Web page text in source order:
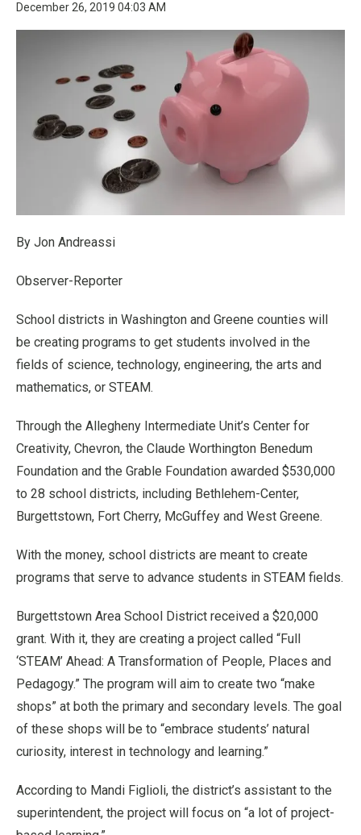
December 26, 2019 04:03 AM
By Jon Andreassi
Observer-Reporter
School districts in Washington and Greene counties will
be creating programs to get students involved in the
fields of science, technology, engineering, the arts and
mathematics, or STEAM.
Through the Allegheny Intermediate Unit’s Center for
Creativity, Chevron, the Claude Worthington Benedum
Foundation and the Grable Foundation awarded $530,000
to 28 school districts, including Bethlehem-Center,
Burgettstown, Fort Cherry, McGuffey and West Greene.
With the money, school districts are meant to create
programs that serve to advance students in STEAM fields.
Burgettstown Area School District received a $20,000
grant. With it, they are creating a project called “Full
‘STEAM’ Ahead: A Transformation of People, Places and
Pedagogy.” The program will aim to create two “make
shops” at both the primary and secondary levels. The goal
of these shops will be to “embrace students’ natural
curiosity, interest in technology and learning.”
According to Mandi Figlioli, the district’s assistant to the
superintendent, the project will focus on “a lot of project-